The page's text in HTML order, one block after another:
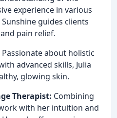
experience in various
guides clients
pain relief.
Passionate about holistic
advanced skills, Julia
glowing skin.
Therapist: Combining
with her intuition and